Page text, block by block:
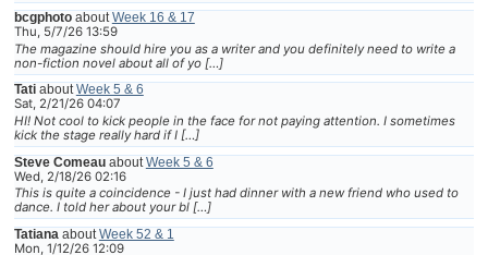
bcgphotoabout Week 16 & 17
Thu, 5/7/26 13:59
The magazine should hire you as a writer and you definitely need to write a
non-fiction novel about all of yo […]
TatiaboutWeek 5 & 6
Sat, 2/21/26 04:07
HI! Not cool to kick people in the face for not paying attention. I sometimes
kick the stage really hard if I […]
Steve Comeauabout Week 5 & 6
Wed, 2/18/26 02:16
This is quite a coincidence - I just had dinner with a new friend who used to
dance. I told her about your bl […]
Tatiana about Week 52 & 1
Mon, 1/12/26 12:09